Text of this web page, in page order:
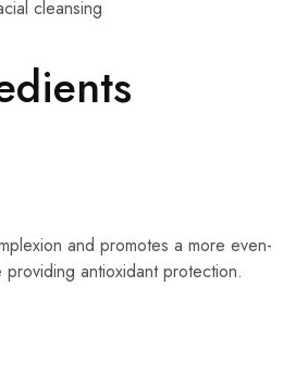
cleansing
and promotes a more even-
antioxidant protection.